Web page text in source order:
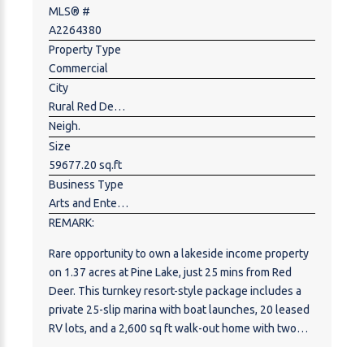
executive lake-area acreages, residential
development, eco-tourism, or recreational ventures.
Located in one of Central Alberta’s most desirable
lake destinations, the property is surrounded by a
mix of full-time residents, seasonal homeowners,
and tourists, while remaining conveniently close to
essential services. Pigeon Lake continues to
experience strong growth, limited land availability,
and increasing demand for recreational and lifestyle-
oriented developments. Whether held as a strategic
land investment or developed into a signature
lakeside project, this is a truly rare offering with
MLS® #
A2264380
Property Type
Commercial
City
Rural Red Deer County
Neigh.
Size
59677.20 sq.ft
Business Type
Arts and Entertainment,Bed & Breakfast,Hobby,Hospitality,Hotel,Motel ,Mobile,Trailer Park ,Recreation ,Rental,Residential ,Travel
REMARK:
Rare opportunity to own a lakeside income property
on 1.37 acres at Pine Lake, just 25 mins from Red
Deer. This turnkey resort-style package includes a
private 25-slip marina with boat launches, 20 leased
RV lots, and a 2,600 sq ft walk-out home with two